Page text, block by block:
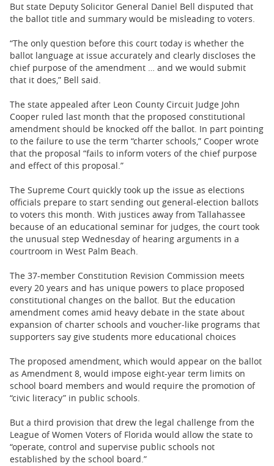
But state Deputy Solicitor General Daniel Bell disputed that
the ballot title and summary would be misleading to voters.
“The only question before this court today is whether the
ballot language at issue accurately and clearly discloses the
chief purpose of the amendment … and we would submit
that it does,” Bell said.
The state appealed after Leon County Circuit Judge John
Cooper ruled last month that the proposed constitutional
amendment should be knocked off the ballot. In part pointing
to the failure to use the term “charter schools,” Cooper wrote
that the proposal “fails to inform voters of the chief purpose
and effect of this proposal.”
The Supreme Court quickly took up the issue as elections
officials prepare to start sending out general-election ballots
to voters this month. With justices away from Tallahassee
because of an educational seminar for judges, the court took
the unusual step Wednesday of hearing arguments in a
courtroom in West Palm Beach.
The 37-member Constitution Revision Commission meets
every 20 years and has unique powers to place proposed
constitutional changes on the ballot. But the education
amendment comes amid heavy debate in the state about
expansion of charter schools and voucher-like programs that
supporters say give students more educational choices
The proposed amendment, which would appear on the ballot
as Amendment 8, would impose eight-year term limits on
school board members and would require the promotion of
“civic literacy” in public schools.
But a third provision that drew the legal challenge from the
League of Women Voters of Florida would allow the state to
“operate, control and supervise public schools not
established by the school board.”